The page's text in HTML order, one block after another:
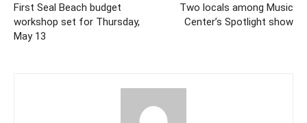
First Seal Beach budget
workshop set for Thursday,
May 13
Two locals among Music
Center’s Spotlight show